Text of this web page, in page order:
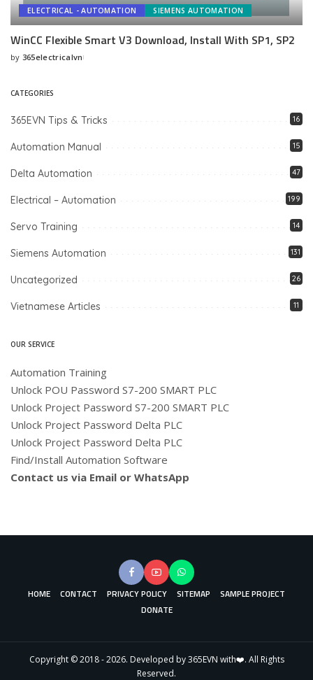
ELECTRICAL - AUTOMATION SIEMENS AUTOMATION
WinCC Flexible Smart V3 Download, Install With SP1, SP2
Posted
by 365electricalvn
CATEGORIES
365EVN Tips & Tricks 16
Automation Manual 15
Delta Automation 47
Electrical – Automation 199
Servo Training 14
Siemens Automation 131
Uncategorized 26
Vietnamese Articles 11
OUR SERVICE
Automation Training
Unlock POU Password S7-200 SMART PLC
Unlock Project Password S7-200 SMART PLC
Unlock Project Password Delta PLC
Unlock Project Password Delta PLC
Find/Install Automation Software
Contact us via Email or WhatsApp
HOME CONTACT PRIVACY POLICY SITEMAP
SAMPLE PROJECT
DONATE
Copyright © 2018 - 2026. Developed by 365EVN with❤️. All Rights
Reserved.